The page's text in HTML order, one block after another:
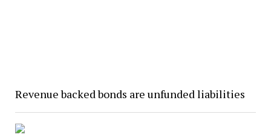
Revenue backed bonds are unfunded liabilities